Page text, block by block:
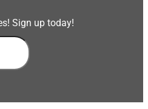
Sign up today!